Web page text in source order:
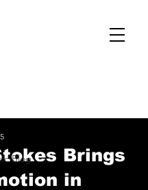
Blog
Brings
in